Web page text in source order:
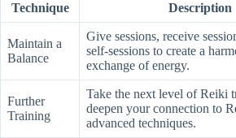
Technique Description
Maintain a
Balance
Give sessions, receive
self-sessions to create a
exchange of energy.
Further
Training
Take the next level of Reiki
deepen your connection to
advanced techniques.